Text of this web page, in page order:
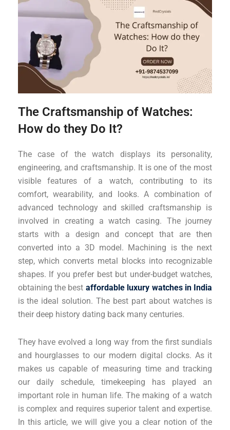
The Craftsmanship of Watches:
How do they Do It?
The case of the watch displays its personality,
engineering, and craftsmanship. It is one of the most
visible features of a watch, contributing to its
comfort, wearability, and looks. A combination of
advanced technology and skilled craftsmanship is
involved in creating a watch casing. The journey
starts with a design and concept that are then
converted into a 3D model. Machining is the next
step, which converts metal blocks into recognizable
shapes. If you prefer best but under-budget watches,
obtaining the best affordable luxury watches in India
is the ideal solution. The best part about watches is
their deep history dating back many centuries.
They have evolved a long way from the first sundials
and hourglasses to our modern digital clocks. As it
makes us capable of measuring time and tracking
our daily schedule, timekeeping has played an
important role in human life. The making of a watch
is complex and requires superior talent and expertise.
In this article, we will give you a clear notion of the